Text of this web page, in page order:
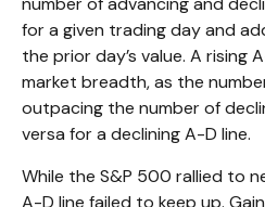
for a given trading day and
the prior day’s value. A rising
market breadth, as the
outpacing the number of
versa for a declining A-D line.
While the S&P 500 rallied to
A-D line failed to keep up.